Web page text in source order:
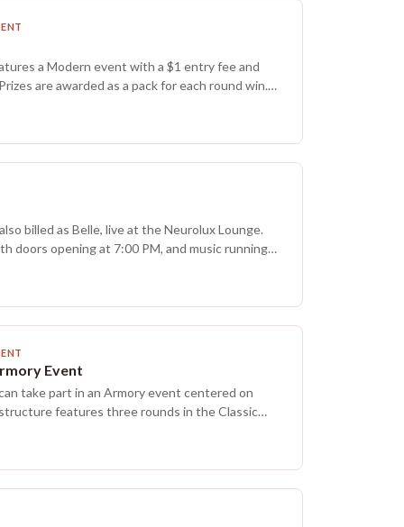
a Modern event with a $1 entry fee and
are awarded as a pack for each round win.
a foil FNM Promo Pack from the current set,
participant receives a non foil FNM Promo Pack.
is part of a weekly lineup that also includes
formats.
billed as Belle, live at the Neurolux Lounge.
doors opening at 7:00 PM, and music running
PM. Funk and alternative rock styles are on the
Event
take part in an Armory event centered on
features three rounds in the Classic
a modified pack-per-win prize model, and
at random. Everyone receives at least one
may rotate at times, with Classic
and the final Saturday of each month set